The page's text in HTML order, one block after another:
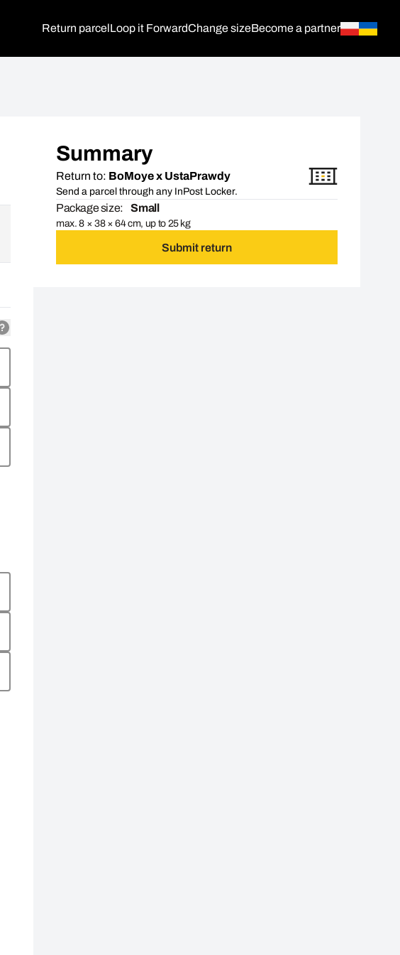
Return parcelLoop it ForwardChange sizeBecome a partner
Summary
Return to: BoMoye x UstaPrawdy
Send a parcel through any InPost Locker.
Package size: Small
max. 8 × 38 × 64 cm, up to 25 kg
Submit return